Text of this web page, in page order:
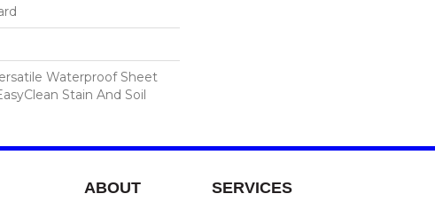
Waterproof Sheet
Stain And Soil
ABOUT SERVICES